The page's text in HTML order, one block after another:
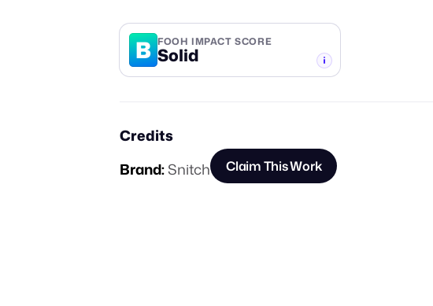
B FOOH IMPACT SCORE
Solid
Credits
Brand:Snitch Claim This Work